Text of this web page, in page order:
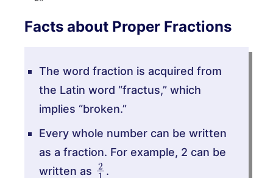
Facts about Proper Fractions
The word fraction is acquired from
the Latin word “fractus,” which
implies “broken.”
Every whole number can be written
as a fraction. For example, 2 can be
written as
2
.